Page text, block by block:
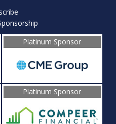
Platinum Sponsor
Platinum Sponsor